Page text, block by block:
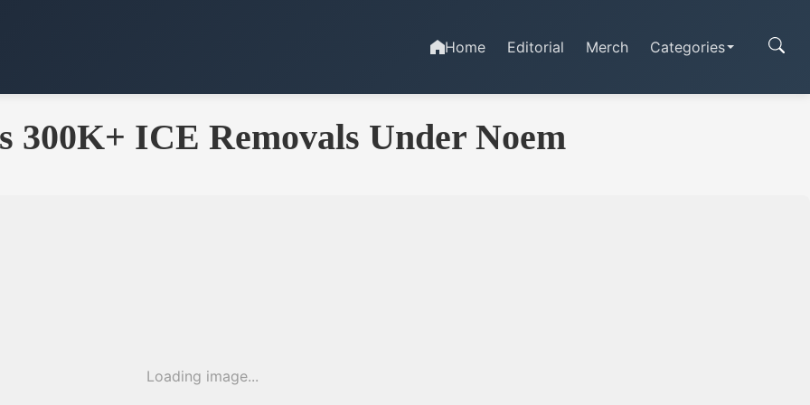
Home Editorial Merch Categories
300K+ ICE Removals Under Noem
Loading image...